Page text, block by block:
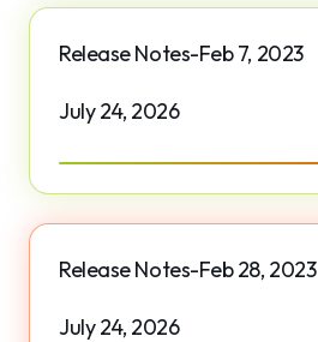
Release Notes-Feb 7, 2023
July 24, 2026
Release Notes-Feb 28, 2023
July 24, 2026